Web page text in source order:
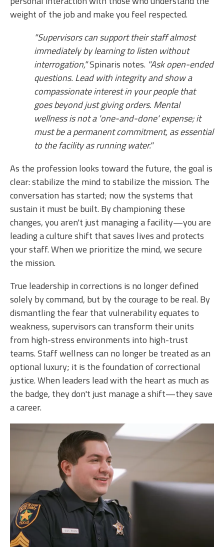
weight of the job and make you feel respected.
"Supervisors can support their staff almost
immediately by learning to listen without
interrogation,"Spinaris notes. "Ask open-ended
questions. Lead with integrity and show a
compassionate interest in your people that
goes beyond just giving orders. Mental
wellness is not a 'one-and-done' expense; it
must be a permanent commitment, as essential
to the facility as running water."
As the profession looks toward the future, the goal is
clear: stabilize the mind to stabilize the mission. The
conversation has started; now the systems that
sustain it must be built. By championing these
changes, you aren't just managing a facility—you are
leading a culture shift that saves lives and protects
your staff. When we prioritize the mind, we secure
the mission.
True leadership in corrections is no longer defined
solely by command, but by the courage to be real. By
dismantling the fear that vulnerability equates to
weakness, supervisors can transform their units
from high-stress environments into high-trust
teams. Staff wellness can no longer be treated as an
optional luxury; it is the foundation of correctional
justice. When leaders lead with the heart as much as
the badge, they don't just manage a shift—they save
a career.